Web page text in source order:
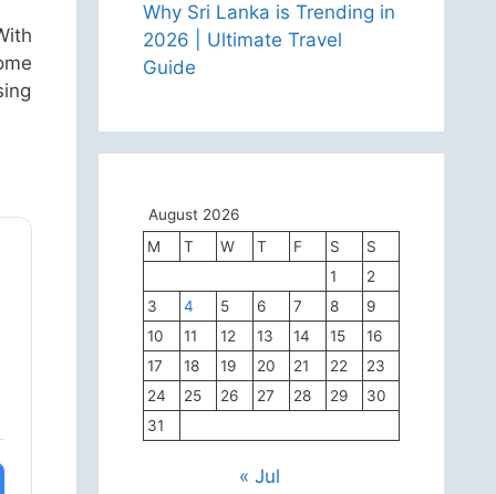
Why Sri Lanka is Trending in
2026 | Ultimate Travel
Guide
August 2026
M
T W T F S
S
1
2
3
4 5 6 7 8
9
10
11 12 13 14 15
16
17
18 19 20 21 22
23
24
25 26 27 28 29
30
31
« Jul